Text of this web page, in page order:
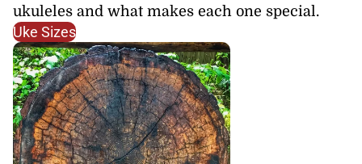
ukuleles and what makes each one special.
Uke Sizes